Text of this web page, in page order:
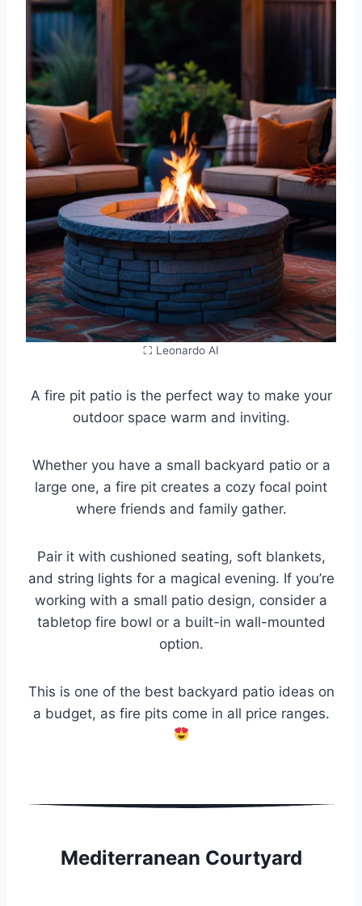
⛶ Leonardo AI
A fire pit patio is the perfect way to make your
outdoor space warm and inviting.
Whether you have a small backyard patio or a
large one, a fire pit creates a cozy focal point
where friends and family gather.
Pair it with cushioned seating, soft blankets,
and string lights for a magical evening. If you’re
working with a small patio design, consider a
tabletop fire bowl or a built-in wall-mounted
option.
This is one of the best backyard patio ideas on
a budget, as fire pits come in all price ranges.
Mediterranean Courtyard